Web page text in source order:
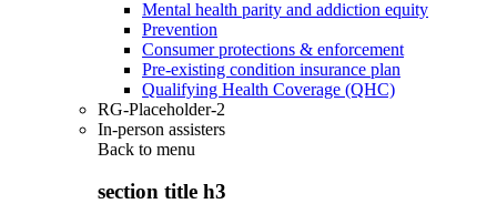
Mental health parity and addiction equity
Prevention
Consumer protections & enforcement
Pre-existing condition insurance plan
Qualifying Health Coverage (QHC)
RG-Placeholder-2
In-person assisters
Back to menu
section title h3